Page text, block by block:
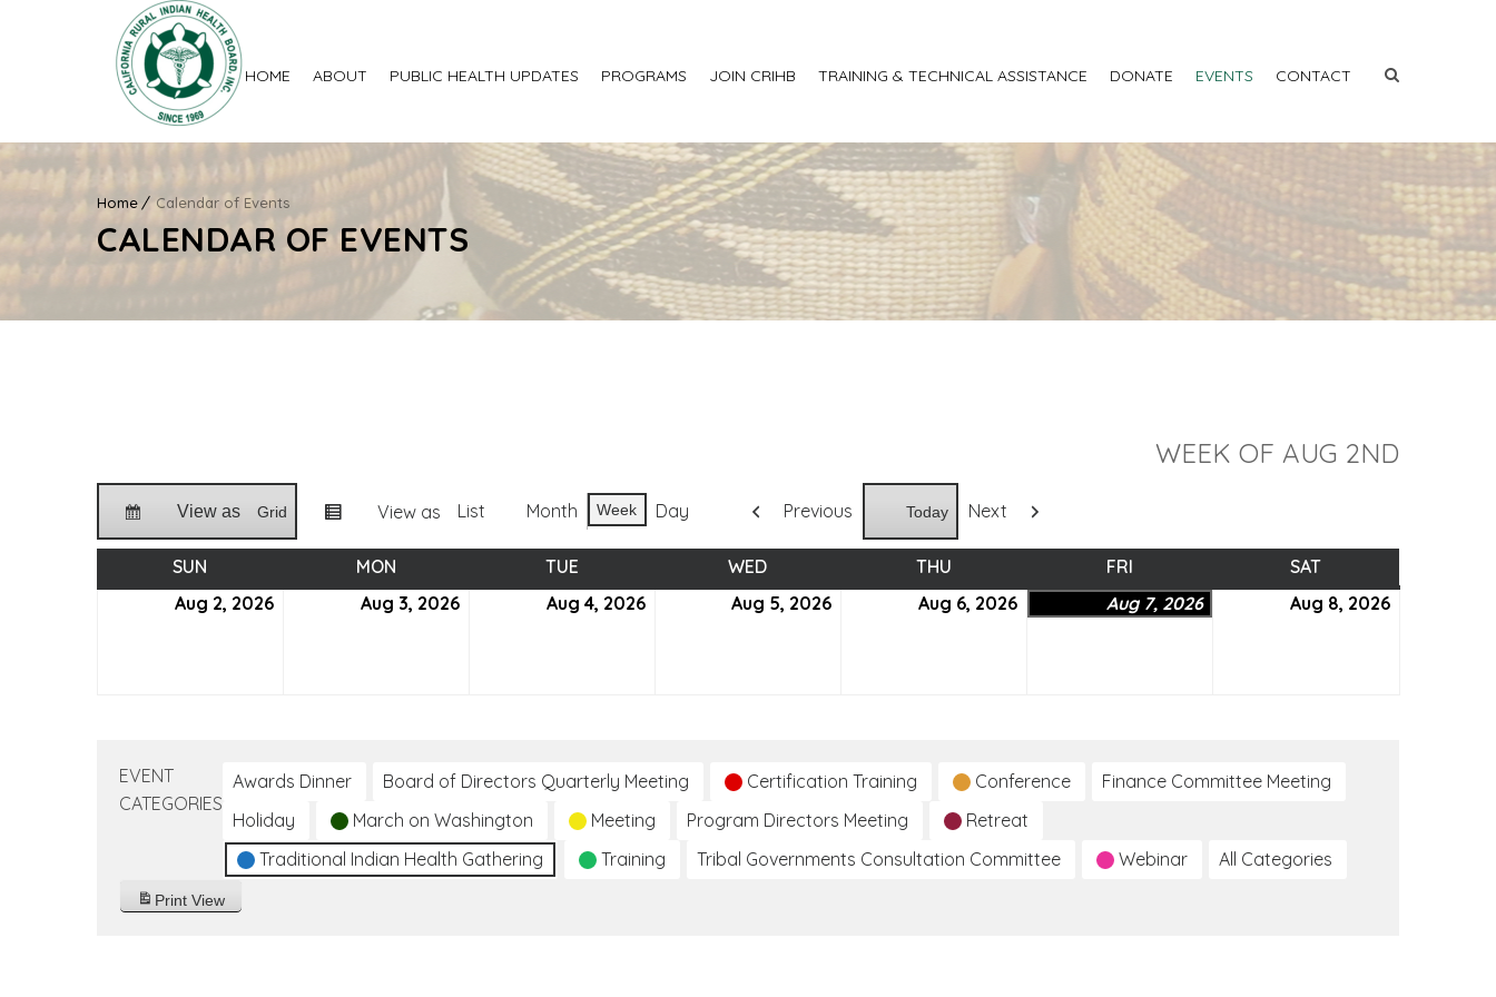
HOME ABOUT PUBLIC HEALTH UPDATES PROGRAMS JOIN CRIHB TRAINING & TECHNICAL ASSISTANCE DONATE EVENTS CONTACT
Home Calendar of Events
CALENDAR OF EVENTS
WEEK OF AUG 2ND
View as Grid View as List Month Week Day Previous Today Next
SUN MON TUE WED THU FRI SAT
Aug 2, 2026
Aug 3, 2026 Aug 4, 2026 Aug 5, 2026 Aug 6, 2026 Aug 7, 2026August
Aug 8, 2026
EVENT
CATEGORIES
Awards Dinner Board of Directors Quarterly Meeting Certification Training Conference
Finance Committee Meeting
Holiday
March on Washington Meeting Program Directors Meeting
Retreat
Traditional Indian Health Gathering
Training Tribal Governments Consultation Committee Webinar All Categories
Print View